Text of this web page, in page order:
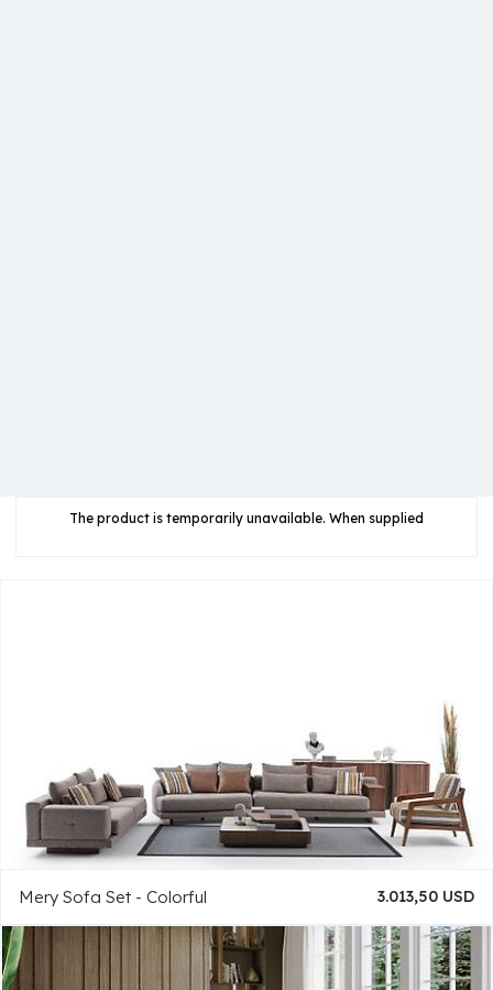
The product is temporarily unavailable. When supplied
Mery Sofa Set - Colorful 3.013,50 USD